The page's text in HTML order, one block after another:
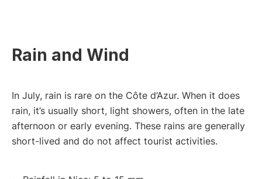
Rain and Wind
In July, rain is rare on the Côte d’Azur. When it does
rain, it’s usually short, light showers, often in the late
afternoon or early evening. These rains are generally
short-lived and do not affect tourist activities.